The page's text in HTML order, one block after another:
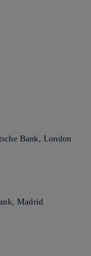
Bank, London
Madrid